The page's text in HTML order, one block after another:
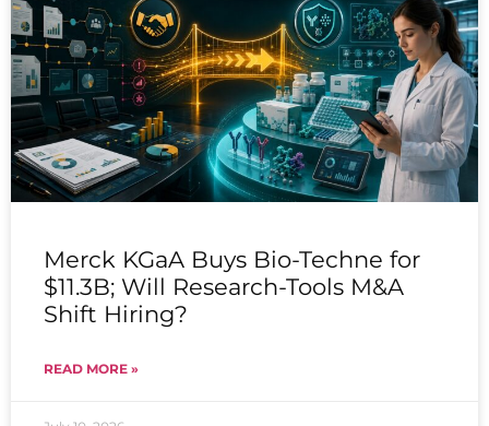
Merck KGaA Buys Bio-Techne for
$11.3B; Will Research-Tools M&A
Shift Hiring?
READ MORE »